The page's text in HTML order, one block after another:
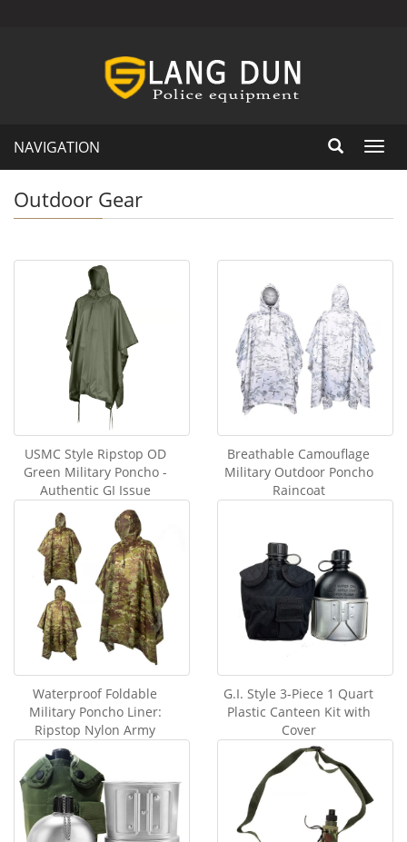
NAVIGATION
Outdoor Gear
USMC Style Ripstop OD
Green Military Poncho -
Authentic GI Issue
Breathable Camouflage
Military Outdoor Poncho
Raincoat
Waterproof Foldable
Military Poncho Liner:
Ripstop Nylon Army
G.I. Style 3-Piece 1 Quart
Plastic Canteen Kit with
Cover